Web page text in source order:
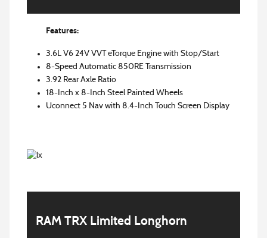
Features:
3.6L V6 24V VVT eTorque Engine with Stop/Start
8-Speed Automatic 850RE Transmission
3.92 Rear Axle Ratio
18-Inch x 8-Inch Steel Painted Wheels
Uconnect 5 Nav with 8.4-Inch Touch Screen Display
RAM TRX Limited Longhorn